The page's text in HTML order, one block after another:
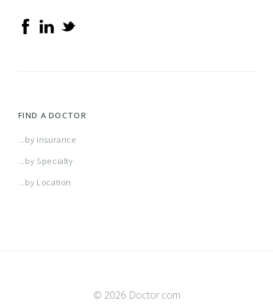
FIND A DOCTOR
...by Insurance
...by Specialty
...by Location
© 2026 Doctor.com